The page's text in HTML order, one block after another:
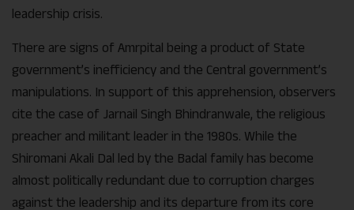
leadership crisis.
There are signs of Amrpital being a product of State
government’s inefficiency and the Central government’s
manipulations. In support of this apprehension, observers
cite the case of Jarnail Singh Bhindranwale, the religious
preacher and militant leader in the 1980s. While the
Shiromani Akali Dal led by the Badal family has become
almost politically redundant due to corruption charges
against the leadership and its departure from its core